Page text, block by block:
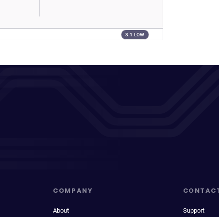
3.1 LOW
COMPANY
About Support